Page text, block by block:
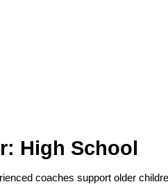
High School
coaches support older